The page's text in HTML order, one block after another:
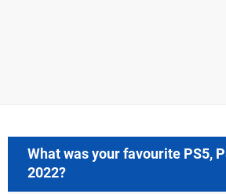
What was your favourite PS5,
2022?